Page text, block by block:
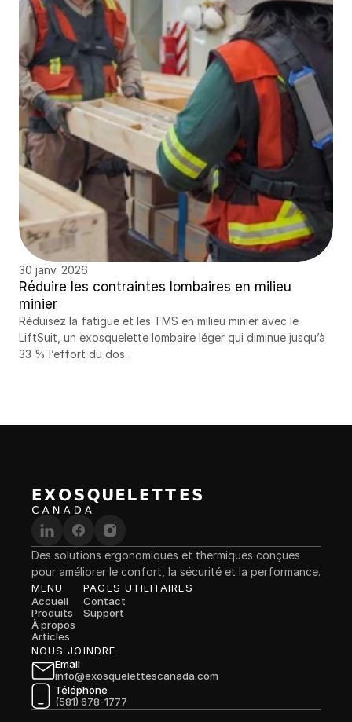
30 janv. 2026
Réduire les contraintes lombaires en milieu
minier
Réduisez la fatigue et les TMS en milieu minier avec le
LiftSuit, un exosquelette lombaire léger qui diminue jusqu’à
33 % l’effort du dos.
Des solutions ergonomiques et thermiques conçues
pour améliorer le confort, la sécurité et la performance.
MENU
Accueil
Produits
À propos
Articles
PAGES UTILITAIRES
Contact
Support
NOUS JOINDRE
Email
info@exosquelettescanada.com
Téléphone
(581) 678-1777